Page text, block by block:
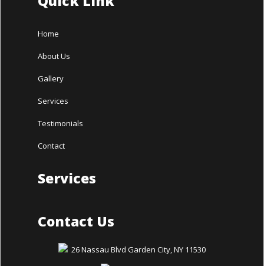
Home
About Us
Gallery
Services
Testimonials
Contact
Services
Contact Us
26 Nassau Blvd Garden City, NY 11530